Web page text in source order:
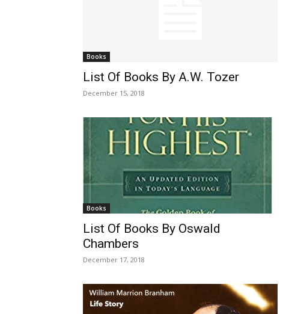
Books
List Of Books By A.W. Tozer
December 15, 2018
Books
List Of Books By Oswald
Chambers
December 17, 2018